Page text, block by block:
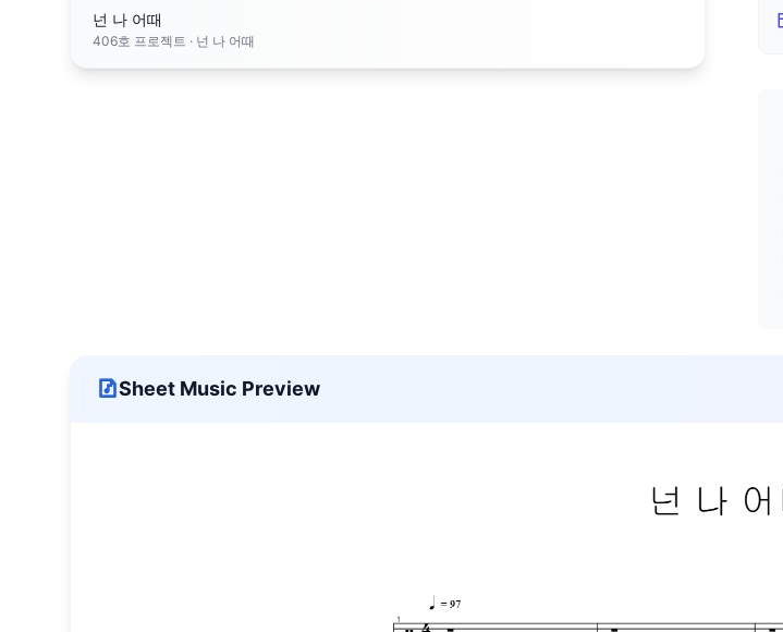
넌 나 어때
406호 프로젝트 · 넌 나 어때
Sheet Music Preview